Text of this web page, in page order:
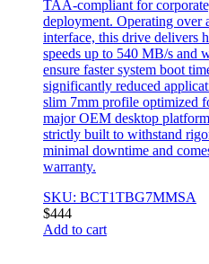
TAA-compliant for
deployment. Operating over
interface, this drive delivers
speeds up to 540 MB/s and
ensure faster system boot
significantly reduced
slim 7mm profile optimized
major OEM desktop
strictly built to withstand
minimal downtime and
warranty.
SKU: BCT1TBG7MMSA
$444
Add to cart